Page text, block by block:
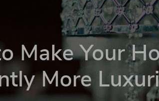
Make Your
More